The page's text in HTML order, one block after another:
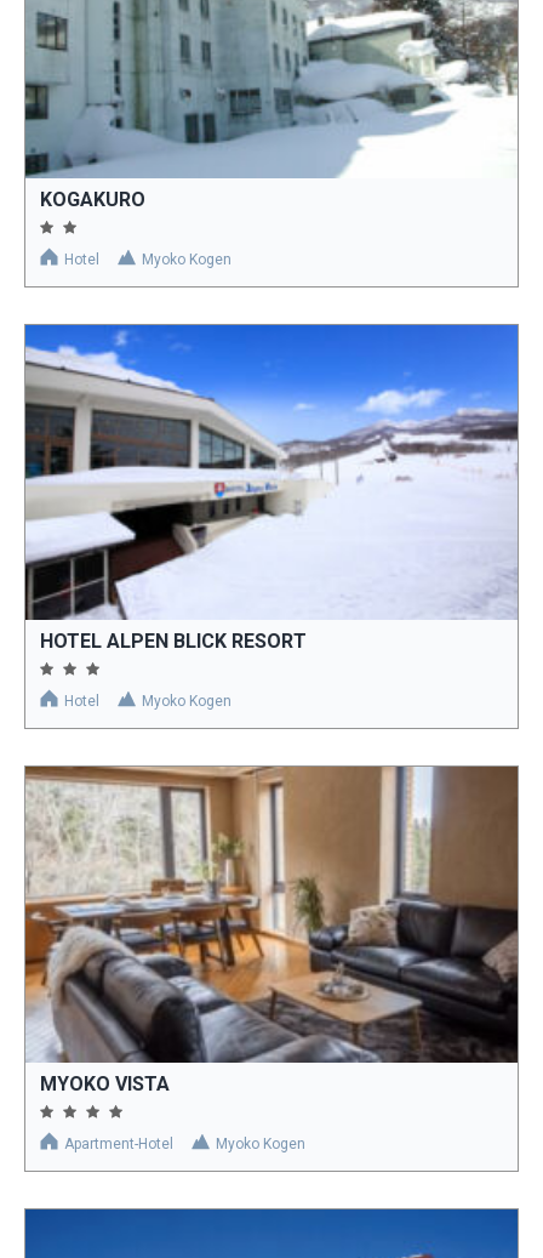
KOGAKURO
Hotel Myoko Kogen
HOTEL ALPEN BLICK RESORT
Hotel Myoko Kogen
MYOKO VISTA
Apartment-Hotel Myoko Kogen